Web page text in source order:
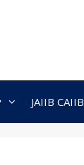
JAIIB CAIIB